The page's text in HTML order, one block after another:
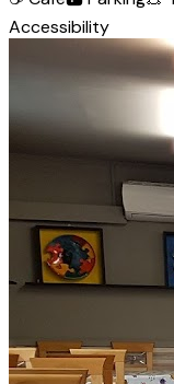
Accessibility